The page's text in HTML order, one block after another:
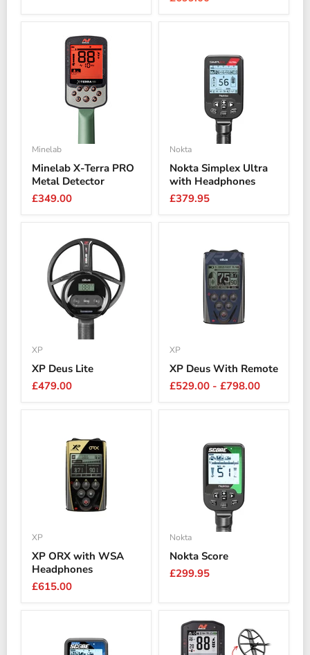
Minelab
Minelab X-Terra PRO
Metal Detector
£349.00
Nokta
Nokta Simplex Ultra
with Headphones
£379.95
XP
XP Deus Lite
£479.00
XP
XP Deus With Remote
£529.00 - £798.00
XP
XP ORX with WSA
Headphones
£615.00
Nokta
Nokta Score
£299.95